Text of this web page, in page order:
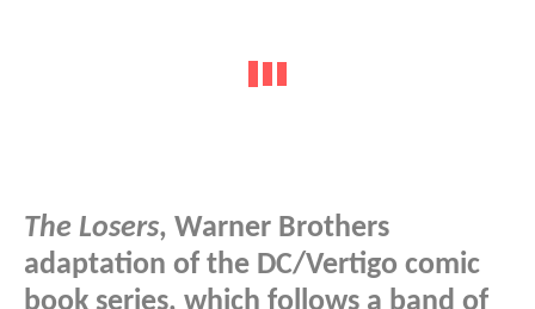
The Losers, Warner Brothers
adaptation of the DC/Vertigo comic
book series, which follows a band of